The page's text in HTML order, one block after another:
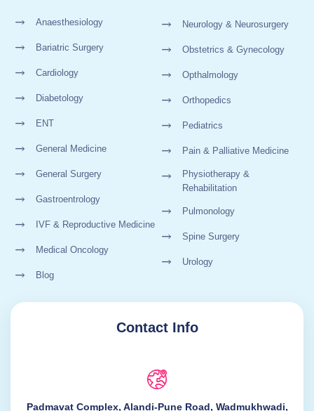
Anaesthesiology
Bariatric Surgery
Cardiology
Diabetology
ENT
General Medicine
General Surgery
Gastroentrology
IVF & Reproductive Medicine
Medical Oncology
Blog
Neurology & Neurosurgery
Obstetrics & Gynecology
Opthalmology
Orthopedics
Pediatrics
Pain & Palliative Medicine
Physiotherapy &
Rehabilitation
Pulmonology
Spine Surgery
Urology
Contact Info
Padmavat Complex, Alandi-Pune Road, Wadmukhwadi,